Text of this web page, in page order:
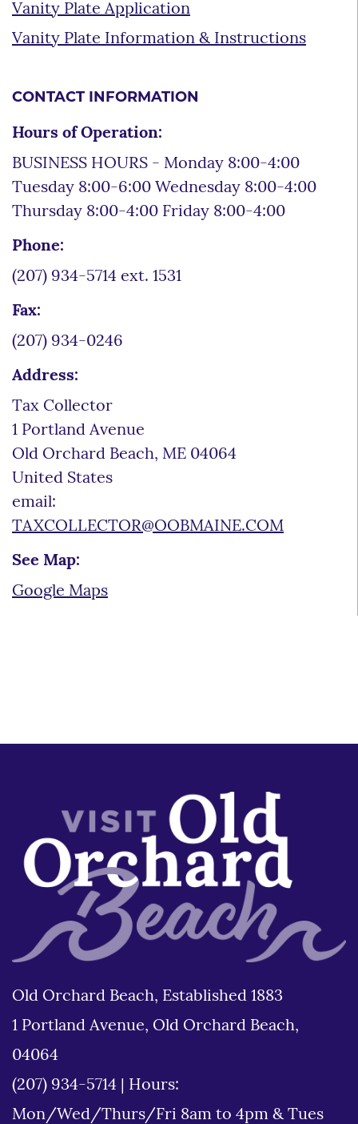
Vanity Plate Application
Vanity Plate Information & Instructions
CONTACT INFORMATION
Hours of Operation:
BUSINESS HOURS - Monday 8:00-4:00
Tuesday 8:00-6:00 Wednesday 8:00-4:00
Thursday 8:00-4:00 Friday 8:00-4:00
Phone:
(207) 934-5714 ext. 1531
Fax:
(207) 934-0246
Address:
Tax Collector
1 Portland Avenue
Old Orchard Beach, ME 04064
United States
email:
TAXCOLLECTOR@OOBMAINE.COM
See Map:
Google Maps
Old Orchard Beach, Established 1883
1 Portland Avenue, Old Orchard Beach,
04064
(207) 934-5714
Hours:
Mon/Wed/Thurs/Fri 8am to 4pm & Tues